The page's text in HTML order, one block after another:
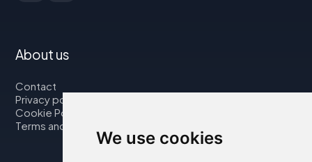
We use cookies
About us
Contact
Privacy policy
Cookie Policy
Terms and Conditions